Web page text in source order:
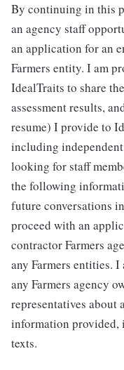
By continuing in this
an agency staff
an application for an
Farmers entity. I am
IdealTraits to share
assessment results,
resume) I provide to
including
looking for staff
the following
future conversations
proceed with an
contractor Farmers
any Farmers entities.
any Farmers agency
representatives
information provided,
texts.